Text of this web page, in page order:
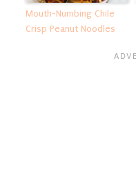
Mouth-Numbing Chile
Crisp Peanut Noodles